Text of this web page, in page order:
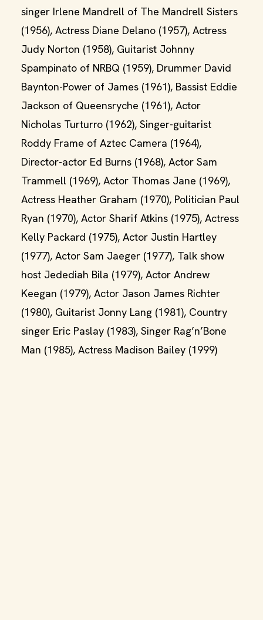
singer Irlene Mandrell of The Mandrell Sisters
(1956), Actress Diane Delano (1957), Actress
Judy Norton (1958), Guitarist Johnny
Spampinato of NRBQ (1959), Drummer David
Baynton-Power of James (1961), Bassist Eddie
Jackson of Queensryche (1961), Actor
Nicholas Turturro (1962), Singer-guitarist
Roddy Frame of Aztec Camera (1964),
Director-actor Ed Burns (1968), Actor Sam
Trammell (1969), Actor Thomas Jane (1969),
Actress Heather Graham (1970), Politician Paul
Ryan (1970), Actor Sharif Atkins (1975), Actress
Kelly Packard (1975), Actor Justin Hartley
(1977), Actor Sam Jaeger (1977), Talk show
host Jedediah Bila (1979), Actor Andrew
Keegan (1979), Actor Jason James Richter
(1980), Guitarist Jonny Lang (1981), Country
singer Eric Paslay (1983), Singer Rag’n’Bone
Man (1985), Actress Madison Bailey (1999)